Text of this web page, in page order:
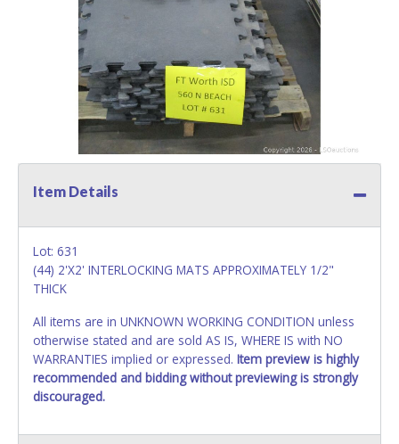
Item Details
Lot: 631
(44) 2'X2' INTERLOCKING MATS APPROXIMATELY 1/2"
THICK
All items are in UNKNOWN WORKING CONDITION unless
otherwise stated and are sold AS IS, WHERE IS with NO
WARRANTIES implied or expressed. Item preview is highly
recommended and bidding without previewing is strongly
discouraged.